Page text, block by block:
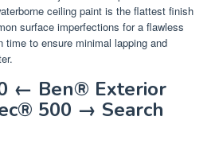
ceiling paint is the flattest finish
surface imperfections for a flawless
to ensure minimal lapping and
← Ben® Exterior
500 → Search